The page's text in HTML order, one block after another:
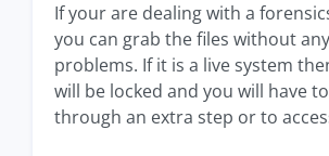
If your are dealing with a
you can grab the files without any
problems. If it is a live system
will be locked and you will have
through an extra step or to